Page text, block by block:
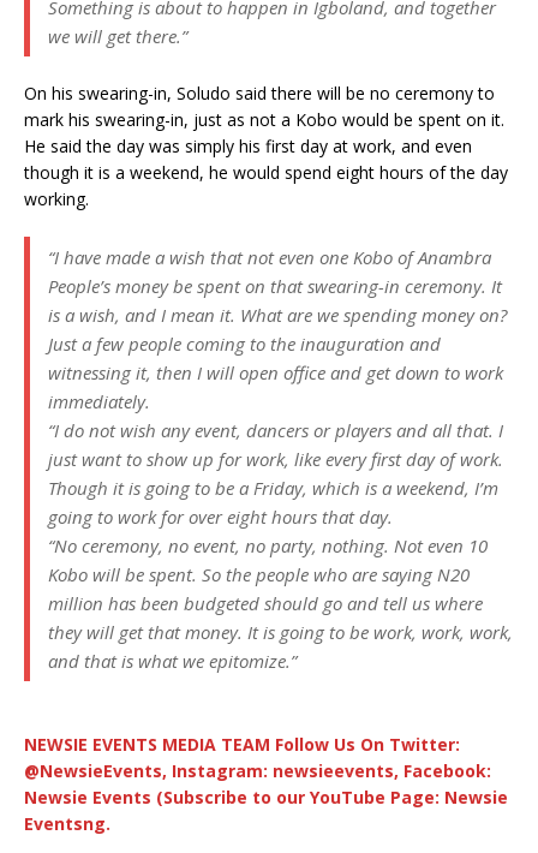
Something is about to happen in Igboland, and together
we will get there.”
On his swearing-in, Soludo said there will be no ceremony to
mark his swearing-in, just as not a Kobo would be spent on it.
He said the day was simply his first day at work, and even
though it is a weekend, he would spend eight hours of the day
working.
“I have made a wish that not even one Kobo of Anambra
People’s money be spent on that swearing-in ceremony. It
is a wish, and I mean it. What are we spending money on?
Just a few people coming to the inauguration and
witnessing it, then I will open office and get down to work
immediately.
“I do not wish any event, dancers or players and all that. I
just want to show up for work, like every first day of work.
Though it is going to be a Friday, which is a weekend, I’m
going to work for over eight hours that day.
“No ceremony, no event, no party, nothing. Not even 10
Kobo will be spent. So the people who are saying N20
million has been budgeted should go and tell us where
they will get that money. It is going to be work, work, work,
and that is what we epitomize.”
NEWSIE EVENTS MEDIA TEAM Follow Us On Twitter:
@NewsieEvents, Instagram: newsieevents, Facebook:
Newsie Events (Subscribe to our YouTube Page: Newsie
Eventsng.